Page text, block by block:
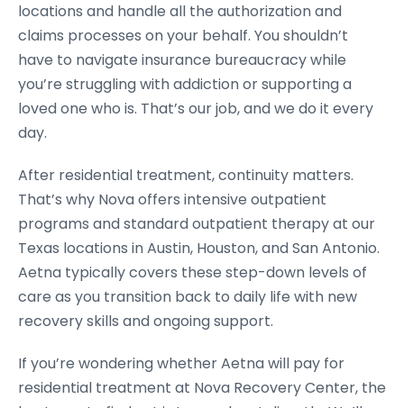
locations and handle all the authorization and
claims processes on your behalf. You shouldn’t
have to navigate insurance bureaucracy while
you’re struggling with addiction or supporting a
loved one who is. That’s our job, and we do it every
day.
After residential treatment, continuity matters.
That’s why Nova offers intensive outpatient
programs and standard outpatient therapy at our
Texas locations in Austin, Houston, and San Antonio.
Aetna typically covers these step-down levels of
care as you transition back to daily life with new
recovery skills and ongoing support.
If you’re wondering whether Aetna will pay for
residential treatment at Nova Recovery Center, the